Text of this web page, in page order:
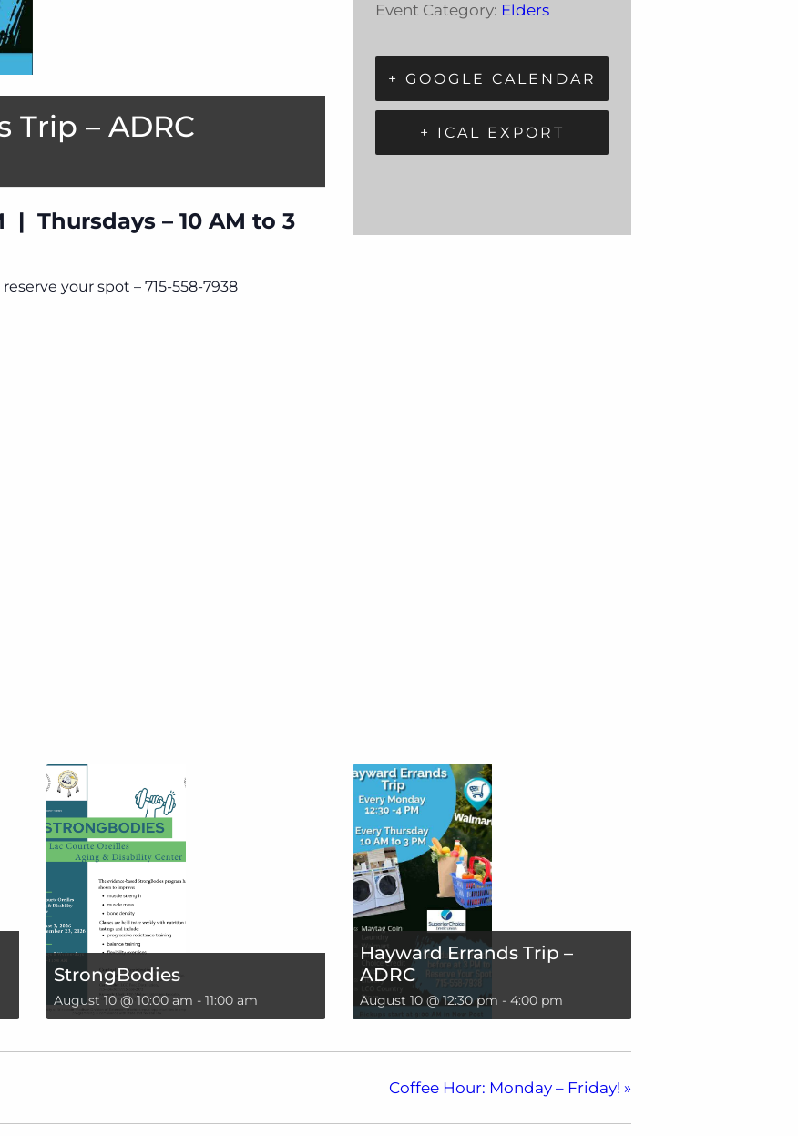
Trip – ADRC
| Thursdays – 10 AM to 3
your spot – 715-558-7938
Event Category: Elders
+ GOOGLE CALENDAR
+ ICAL EXPORT
StrongBodies
August 10 @ 10:00 am - 11:00 am
Hayward Errands Trip –
ADRC
August 10 @ 12:30 pm - 4:00 pm
Coffee Hour: Monday – Friday! »